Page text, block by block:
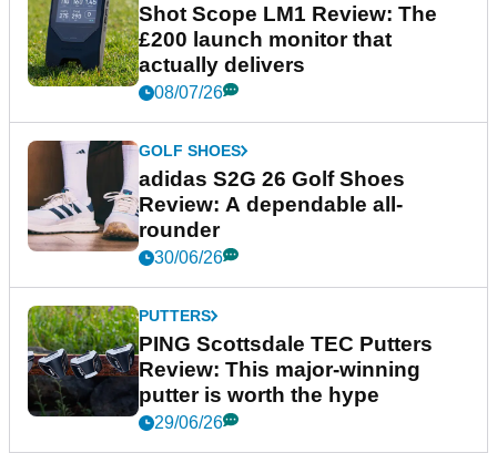
Shot Scope LM1 Review: The
£200 launch monitor that
actually delivers
08/07/26
GOLF SHOES
adidas S2G 26 Golf Shoes
Review: A dependable all-
rounder
30/06/26
PUTTERS
PING Scottsdale TEC Putters
Review: This major-winning
putter is worth the hype
29/06/26